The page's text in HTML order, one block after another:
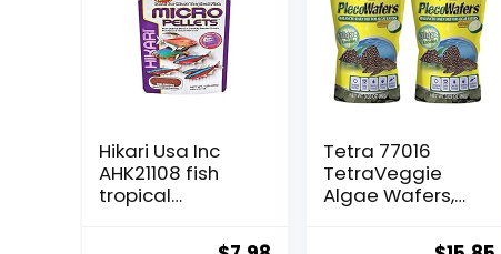
Hikari Usa Inc
AHK21108 fish
tropical
Tetra 77016
TetraVeggie
Algae Wafers,